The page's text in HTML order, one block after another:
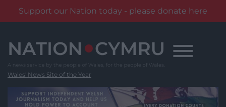
Support our Nation today - please donate here
content
Wales' News Site of the Year